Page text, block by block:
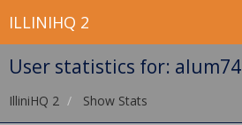
ILLINIHQ 2
User statistics for: alum74
IlliniHQ 2 Show Stats